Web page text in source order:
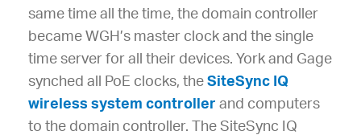
same time all the time, the domain controller
became WGH’s master clock and the single
time server for all their devices. York and Gage
synched all PoE clocks, the SiteSync IQ
wireless system controller and computers
to the domain controller. The SiteSync IQ